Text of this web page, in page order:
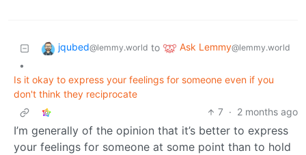
jqubed@lemmy.world to Ask Lemmy@lemmy.world
•
Is it okay to express your feelings for someone even if you
don't think they reciprocate
7 · 2 months ago
I’m generally of the opinion that it’s better to express
your feelings for someone at some point than to hold